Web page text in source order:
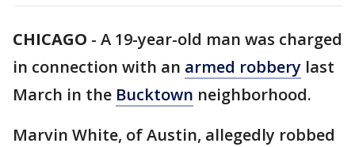
CHICAGO - A 19-year-old man was charged
in connection with an armed robbery last
March in the Bucktown neighborhood.
Marvin White, of Austin, allegedly robbed